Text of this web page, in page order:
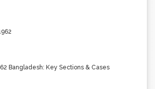
Bangladesh: Key Sections & Cases